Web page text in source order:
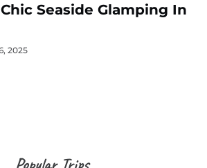
Seaside Glamping In
2025
Popular Trips